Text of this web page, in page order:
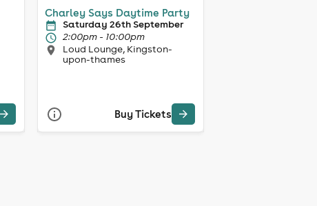
Charley Says Daytime Party
Saturday 26th September
2:00pm - 10:00pm
Loud Lounge, Kingston-
upon-thames
Buy Tickets